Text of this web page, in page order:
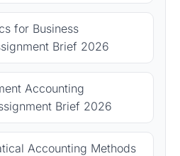
for Business
Brief 2026
Accounting
Brief 2026
Accounting Methods